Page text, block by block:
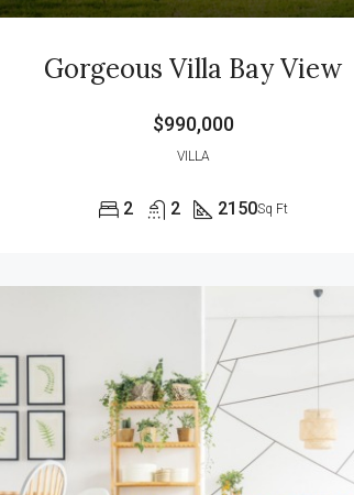
Gorgeous Villa Bay View
$990,000
VILLA
2 2 2150Sq Ft